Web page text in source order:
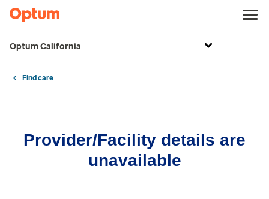
Optum California
Find care
Provider/Facility details are
unavailable